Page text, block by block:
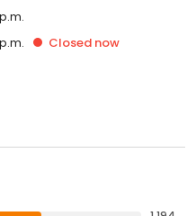
Closed now